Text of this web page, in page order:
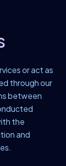
or act as
through our
between
the
and